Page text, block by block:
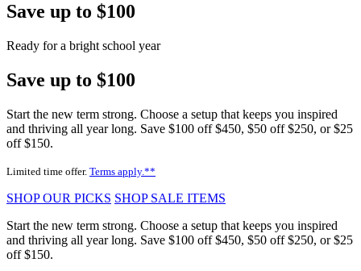
Save up to $100
Ready for a bright school year
Save up to $100
Start the new term strong. Choose a setup that keeps you inspired
and thriving all year long. Save $100 off $450, $50 off $250, or $25
off $150.
Limited time offer. Terms apply.**
SHOP OUR PICKS SHOP SALE ITEMS
Start the new term strong. Choose a setup that keeps you inspired
and thriving all year long. Save $100 off $450, $50 off $250, or $25
off $150.